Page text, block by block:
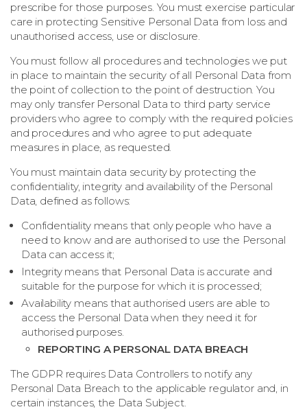
prescribe for those purposes. You must exercise particular
care in protecting Sensitive Personal Data from loss and
unauthorised access, use or disclosure.
You must follow all procedures and technologies we put
in place to maintain the security of all Personal Data from
the point of collection to the point of destruction. You
may only transfer Personal Data to third party service
providers who agree to comply with the required policies
and procedures and who agree to put adequate
measures in place, as requested.
You must maintain data security by protecting the
confidentiality, integrity and availability of the Personal
Data, defined as follows:
Confidentiality means that only people who have a
need to know and are authorised to use the Personal
Data can access it;
Integrity means that Personal Data is accurate and
suitable for the purpose for which it is processed;
Availability means that authorised users are able to
access the Personal Data when they need it for
authorised purposes.
REPORTING A PERSONAL DATA BREACH
The GDPR requires Data Controllers to notify any
Personal Data Breach to the applicable regulator and, in
certain instances, the Data Subject.